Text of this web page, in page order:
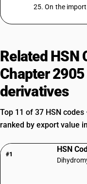
25. On the
Related HSN
Chapter
derivatives
Top 11 of 37 HSN
ranked by export value
#1
HSN